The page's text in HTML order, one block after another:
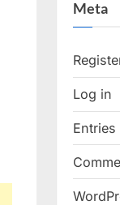
Meta
Log in
Entries